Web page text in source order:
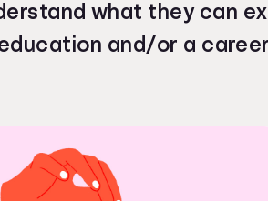
what they can
and/or a